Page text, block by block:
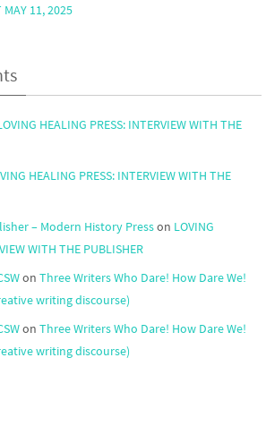
MAY 11, 2025
HEALING PRESS: INTERVIEW WITH THE
HEALING PRESS: INTERVIEW WITH THE
– Modern History Presson LOVING
WITH THE PUBLISHER
on Three Writers Who Dare! How Dare We!
writing discourse)
on Three Writers Who Dare! How Dare We!
writing discourse)